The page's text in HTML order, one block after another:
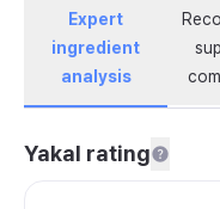
Expert
ingredient
analysis
Yakal rating